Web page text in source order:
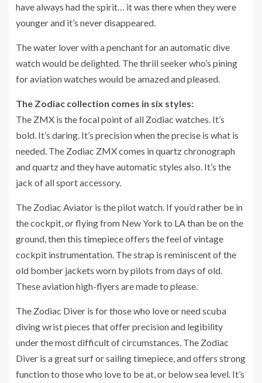
have always had the spirit… it was there when they were
younger and it’s never disappeared.
The water lover with a penchant for an automatic dive
watch would be delighted. The thrill seeker who’s pining
for aviation watches would be amazed and pleased.
The Zodiac collection comes in six styles:
The ZMX is the focal point of all Zodiac watches. It’s
bold. It’s daring. It’s precision when the precise is what is
needed. The Zodiac ZMX comes in quartz chronograph
and quartz and they have automatic styles also. It’s the
jack of all sport accessory.
The Zodiac Aviator is the pilot watch. If you’d rather be in
the cockpit, or flying from New York to LA than be on the
ground, then this timepiece offers the feel of vintage
cockpit instrumentation. The strap is reminiscent of the
old bomber jackets worn by pilots from days of old.
These aviation high-flyers are made to please.
The Zodiac Diver is for those who love or need scuba
diving wrist pieces that offer precision and legibility
under the most difficult of circumstances. The Zodiac
Diver is a great surf or sailing timepiece, and offers strong
function to those who love to be at, or below sea level. It’s